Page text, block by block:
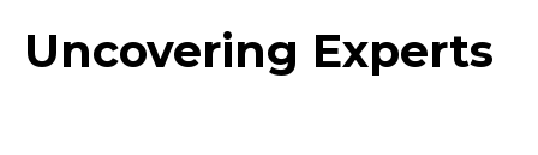
Uncovering Experts